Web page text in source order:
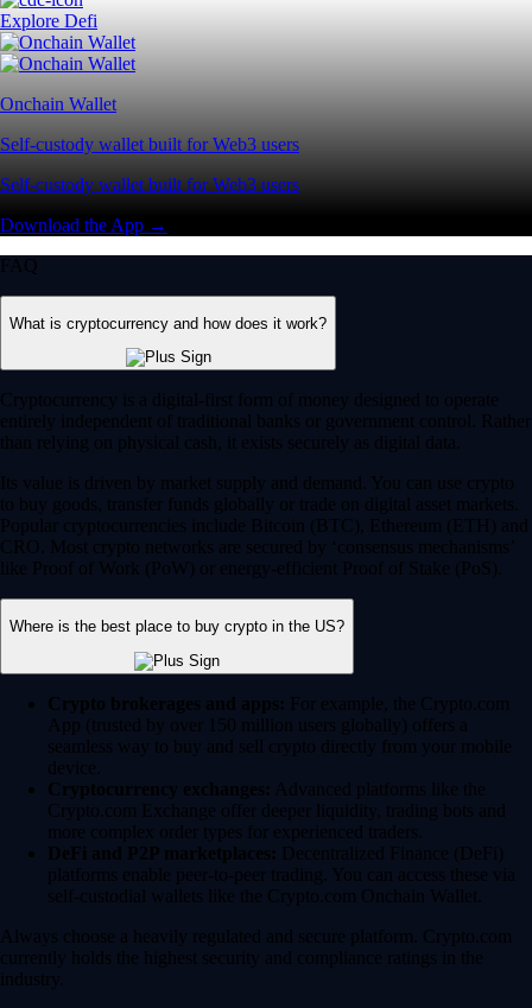
Explore Defi
Onchain Wallet
Self-custody wallet built for Web3 users
Self-custody wallet built for Web3 users
Download the App →
FAQ
What is cryptocurrency and how does it work?
Cryptocurrency is a digital-first form of money designed to operate
entirely independent of traditional banks or government control. Rather
than relying on physical cash, it exists securely as digital data.
Its value is driven by market supply and demand. You can use crypto
to buy goods, transfer funds globally or trade on digital asset markets.
Popular cryptocurrencies include Bitcoin (BTC), Ethereum (ETH) and
CRO. Most crypto networks are secured by ‘consensus mechanisms’
like Proof of Work (PoW) or energy-efficient Proof of Stake (PoS).
Where is the best place to buy crypto in the US?
Crypto brokerages and apps: For example, the Crypto.com
App (trusted by over 150 million users globally) offers a
seamless way to buy and sell crypto directly from your mobile
device.
Cryptocurrency exchanges: Advanced platforms like the
Crypto.com Exchange offer deeper liquidity, trading bots and
more complex order types for experienced traders.
DeFi and P2P marketplaces: Decentralized Finance (DeFi)
platforms enable peer-to-peer trading. You can access these via
self-custodial wallets like the Crypto.com Onchain Wallet.
Always choose a heavily regulated and secure platform. Crypto.com
currently holds the highest security and compliance ratings in the
industry.